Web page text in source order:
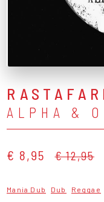
ALPHA &
€ 8,95 € 12,95
Mania Dub Dub Reggae